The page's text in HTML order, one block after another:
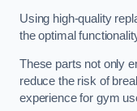
Using high-quality
the optimal
These parts not only
reduce the risk of
experience for gym